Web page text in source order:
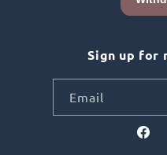
Sign up for
Email